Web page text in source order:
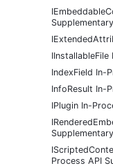
IndexField In-
InfoResult In-
IPlugin In-
Process API